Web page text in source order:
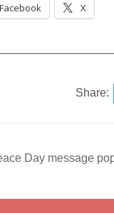
Facebook X
Share:
Day message